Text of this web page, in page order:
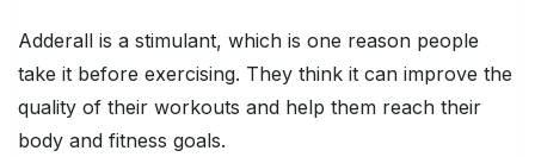
Adderall is a stimulant, which is one reason people
take it before exercising. They think it can improve the
quality of their workouts and help them reach their
body and fitness goals.